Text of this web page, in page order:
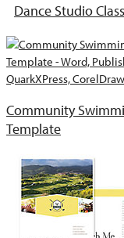
Dance Studio
Community
Template